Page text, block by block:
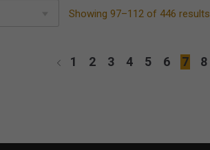
Showing 97–112 of 446 results
1 2 3 4 5 6 7 8